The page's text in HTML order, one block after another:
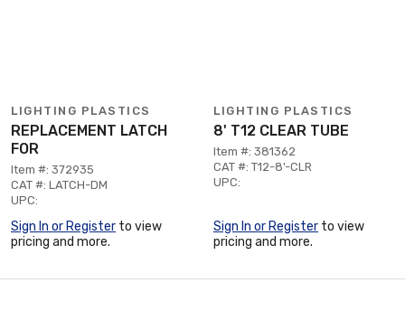
LIGHTING PLASTICS
REPLACEMENT LATCH
FOR
Item #: 372935
CAT #: LATCH-DM
UPC:
Sign In or Register to view
pricing and more.
LIGHTING PLASTICS
8' T12 CLEAR TUBE
Item #: 381362
CAT #: T12-8'-CLR
UPC:
Sign In or Register to view
pricing and more.